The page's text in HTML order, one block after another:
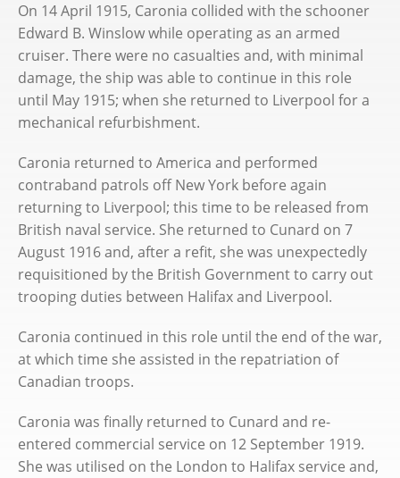
On 14 April 1915, Caronia collided with the schooner
Edward B. Winslow while operating as an armed
cruiser. There were no casualties and, with minimal
damage, the ship was able to continue in this role
until May 1915; when she returned to Liverpool for a
mechanical refurbishment.
Caronia returned to America and performed
contraband patrols off New York before again
returning to Liverpool; this time to be released from
British naval service. She returned to Cunard on 7
August 1916 and, after a refit, she was unexpectedly
requisitioned by the British Government to carry out
trooping duties between Halifax and Liverpool.
Caronia continued in this role until the end of the war,
at which time she assisted in the repatriation of
Canadian troops.
Caronia was finally returned to Cunard and re-
entered commercial service on 12 September 1919.
She was utilised on the London to Halifax service and,